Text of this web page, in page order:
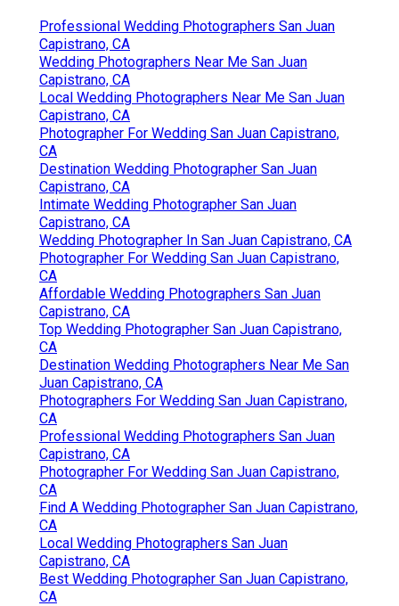
Professional Wedding Photographers San Juan
Capistrano, CA
Wedding Photographers Near Me San Juan
Capistrano, CA
Local Wedding Photographers Near Me San Juan
Capistrano, CA
Photographer For Wedding San Juan Capistrano,
CA
Destination Wedding Photographer San Juan
Capistrano, CA
Intimate Wedding Photographer San Juan
Capistrano, CA
Wedding Photographer In San Juan Capistrano, CA
Photographer For Wedding San Juan Capistrano,
CA
Affordable Wedding Photographers San Juan
Capistrano, CA
Top Wedding Photographer San Juan Capistrano,
CA
Destination Wedding Photographers Near Me San
Juan Capistrano, CA
Photographers For Wedding San Juan Capistrano,
CA
Professional Wedding Photographers San Juan
Capistrano, CA
Photographer For Wedding San Juan Capistrano,
CA
Find A Wedding Photographer San Juan Capistrano,
CA
Local Wedding Photographers San Juan
Capistrano, CA
Best Wedding Photographer San Juan Capistrano,
CA